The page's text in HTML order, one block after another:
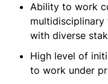
Ability to work
multidisciplinary
with diverse
High level of
to work under